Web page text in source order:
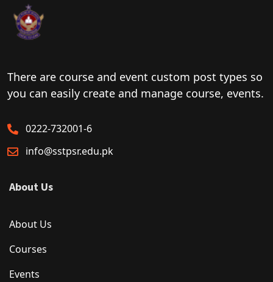
There are course and event custom post types so
you can easily create and manage course, events.
0222-732001-6
info@sstpsr.edu.pk
About Us
About Us
Courses
Events